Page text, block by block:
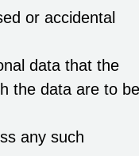
or accidental
data that the
the data are to be
any such